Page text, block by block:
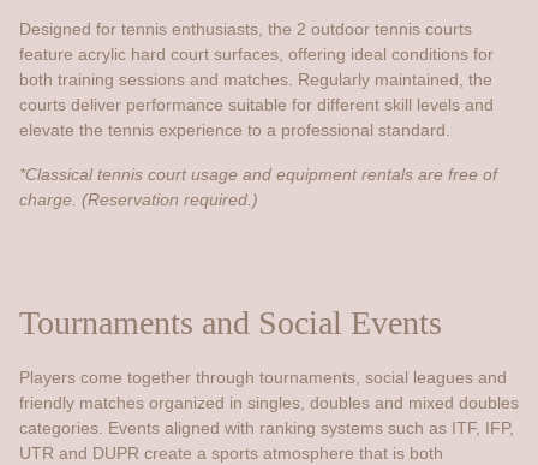
Designed for tennis enthusiasts, the 2 outdoor tennis courts
feature acrylic hard court surfaces, offering ideal conditions for
both training sessions and matches. Regularly maintained, the
courts deliver performance suitable for different skill levels and
elevate the tennis experience to a professional standard.
*Classical tennis court usage and equipment rentals are free of
charge. (Reservation required.)
Tournaments and Social Events
Players come together through tournaments, social leagues and
friendly matches organized in singles, doubles and mixed doubles
categories. Events aligned with ranking systems such as ITF, IFP,
UTR and DUPR create a sports atmosphere that is both